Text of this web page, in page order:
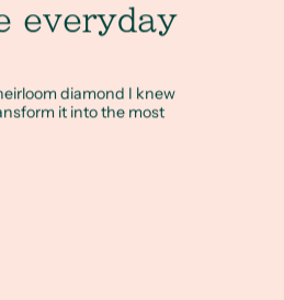
everyday
diamond I knew
it into the most